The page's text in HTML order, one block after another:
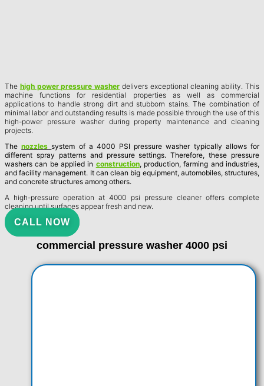
The high power pressure washer delivers exceptional cleaning ability. This
machine functions for residential properties as well as commercial
applications to handle strong dirt and stubborn stains. The combination of
minimal labor and outstanding results is made possible through the use of this
high-power pressure washer during property maintenance and cleaning
projects.
Thenozzles system of a 4000 PSI pressure washer typically allows for
different spray patterns and pressure settings. Therefore, these pressure
washers can be applied in construction, production, farming and industries,
and facility management. It can clean big equipment, automobiles, structures,
and concrete structures among others.
A high-pressure operation at 4000 psi pressure cleaner offers complete
cleaning until surfaces appear fresh and new.
CALL NOW
commercial pressure washer 4000 psi